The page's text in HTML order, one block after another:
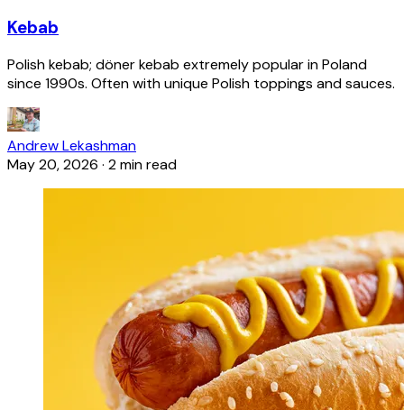
Kebab
Polish kebab; döner kebab extremely popular in Poland
since 1990s. Often with unique Polish toppings and sauces.
Andrew Lekashman
May 20, 2026 · 2 min read